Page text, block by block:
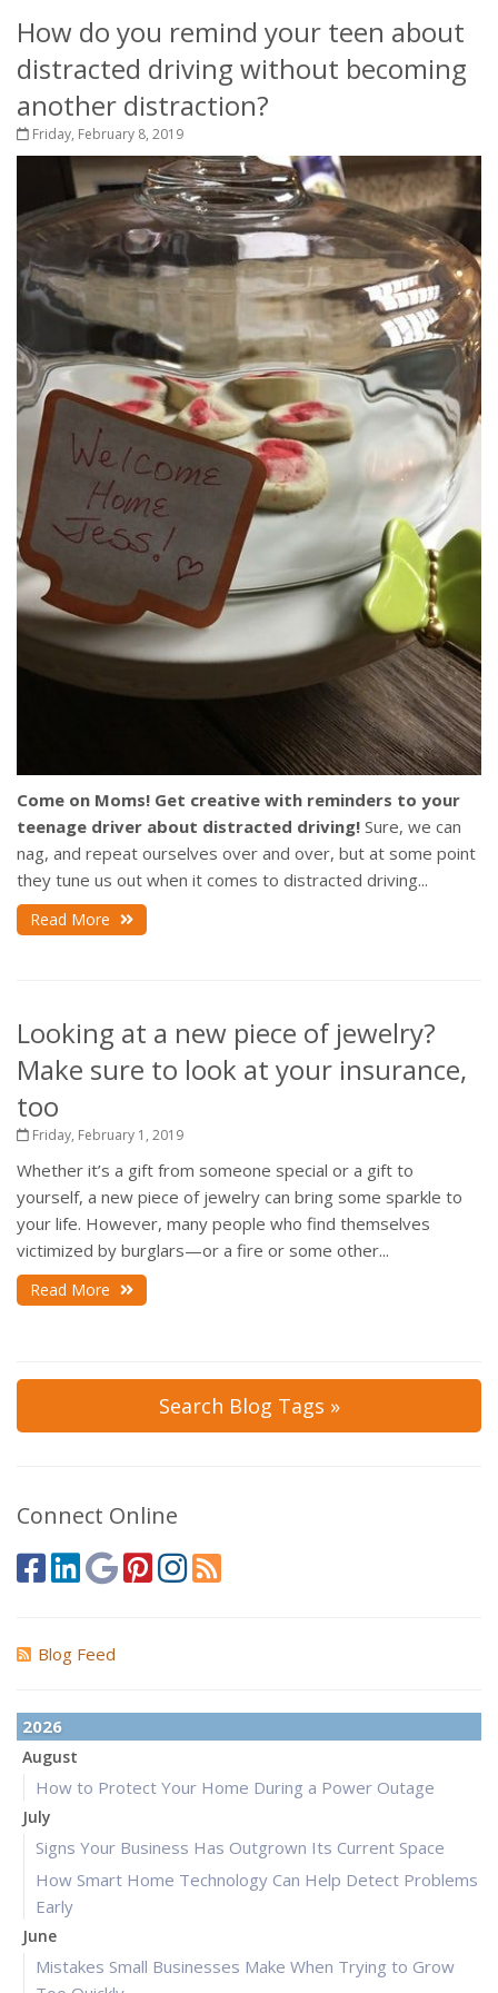
How do you remind your teen about
distracted driving without becoming
another distraction?
Friday, February 8, 2019
Come on Moms! Get creative with reminders to your
teenage driver about distracted driving! Sure, we can
nag, and repeat ourselves over and over, but at some point
they tune us out when it comes to distracted driving...
Read More
Looking at a new piece of jewelry?
Make sure to look at your insurance,
too
Friday, February 1, 2019
Whether it’s a gift from someone special or a gift to
yourself, a new piece of jewelry can bring some sparkle to
your life. However, many people who find themselves
victimized by burglars—or a fire or some other...
Read More
Search Blog Tags »
Connect Online
Blog Feed
2026
August
How to Protect Your Home During a Power Outage
July
Signs Your Business Has Outgrown Its Current Space
How Smart Home Technology Can Help Detect Problems
Early
June
Mistakes Small Businesses Make When Trying to Grow